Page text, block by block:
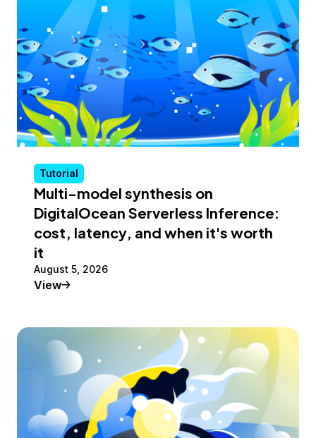
Tutorial
Multi-model synthesis on
DigitalOcean Serverless Inference:
cost, latency, and when it's worth
it
August 5, 2026
ViewTutorial